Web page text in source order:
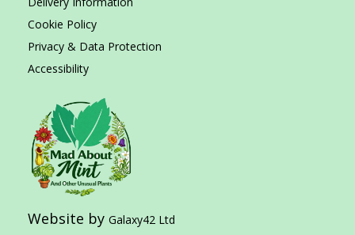
Cookie Policy
Privacy & Data Protection
Accessibility
Website by Galaxy42 Ltd